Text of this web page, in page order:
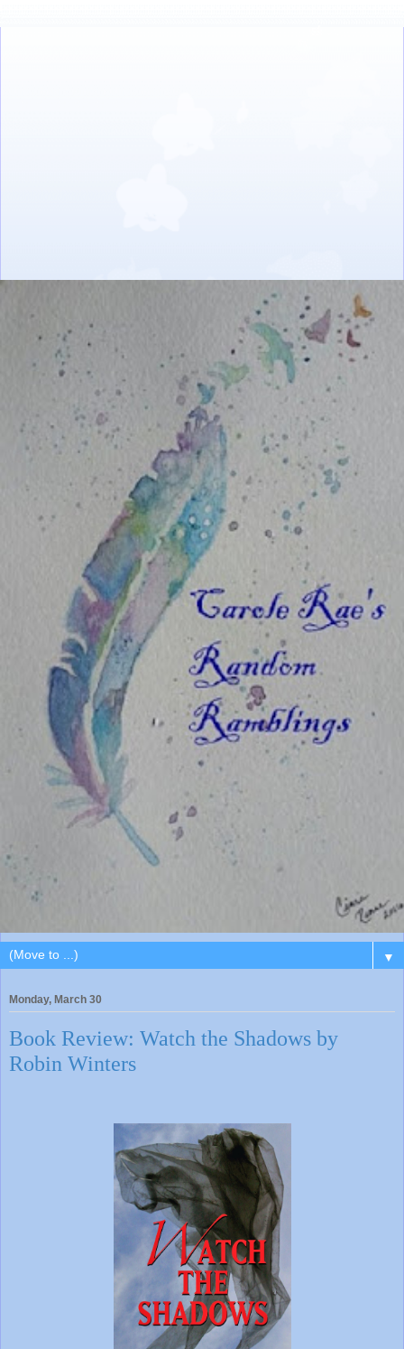
▼
Monday, March 30
Book Review: Watch the Shadows by
Robin Winters